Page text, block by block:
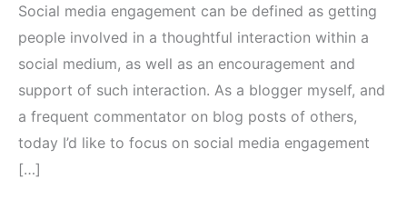
Social media engagement can be defined as getting
people involved in a thoughtful interaction within a
social medium, as well as an encouragement and
support of such interaction. As a blogger myself, and
a frequent commentator on blog posts of others,
today I’d like to focus on social media engagement
[…]